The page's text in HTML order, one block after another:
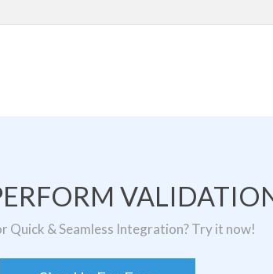
Quick & Seamless Integration? Try it now!